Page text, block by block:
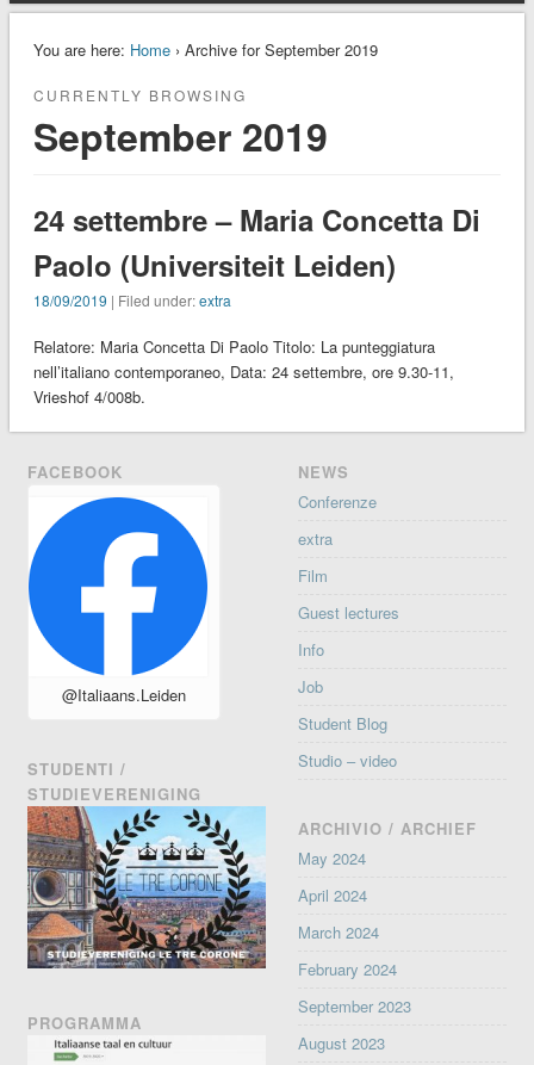
You are here: Home› Archive for September 2019
CURRENTLY BROWSING
September 2019
24 settembre – Maria Concetta Di
Paolo (Universiteit Leiden)
18/09/2019 | Filed under:extra
Relatore: Maria Concetta Di Paolo Titolo: La punteggiatura
nell’italiano contemporaneo, Data: 24 settembre, ore 9.30-11,
Vrieshof 4/008b.
FACEBOOK
@Italiaans.Leiden
STUDENTI /
STUDIEVERENIGING
PROGRAMMA
NEWS
Conferenze
extra
Film
Guest lectures
Info
Job
Student Blog
Studio – video
ARCHIVIO / ARCHIEF
May 2024
April 2024
March 2024
February 2024
September 2023
August 2023